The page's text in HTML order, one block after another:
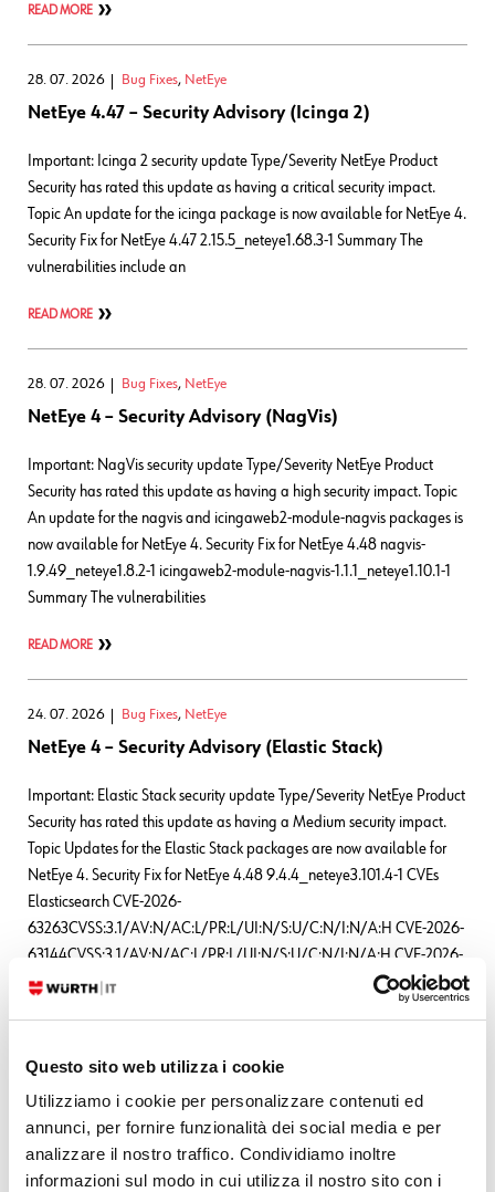
Questo sito web utilizza i cookie
Utilizziamo i cookie per personalizzare contenuti ed
annunci, per fornire funzionalità dei social media e per
analizzare il nostro traffico. Condividiamo inoltre
informazioni sul modo in cui utilizza il nostro sito con i
READ MORE
28. 07. 2026 Bug Fixes, NetEye
NetEye 4.47 – Security Advisory (Icinga 2)
Important: Icinga 2 security update Type/Severity NetEye Product
Security has rated this update as having a critical security impact.
Topic An update for the icinga package is now available for NetEye 4.
Security Fix for NetEye 4.47 2.15.5_neteye1.68.3-1 Summary The
vulnerabilities include an
READ MORE
28. 07. 2026 Bug Fixes, NetEye
NetEye 4 – Security Advisory (NagVis)
Important: NagVis security update Type/Severity NetEye Product
Security has rated this update as having a high security impact. Topic
An update for the nagvis and icingaweb2-module-nagvis packages is
now available for NetEye 4. Security Fix for NetEye 4.48 nagvis-
1.9.49_neteye1.8.2-1 icingaweb2-module-nagvis-1.1.1_neteye1.10.1-1
Summary The vulnerabilities
READ MORE
24. 07. 2026 Bug Fixes, NetEye
NetEye 4 – Security Advisory (Elastic Stack)
Important: Elastic Stack security update Type/Severity NetEye Product
Security has rated this update as having a Medium security impact.
Topic Updates for the Elastic Stack packages are now available for
NetEye 4. Security Fix for NetEye 4.48 9.4.4_neteye3.101.4-1 CVEs
Elasticsearch CVE-2026-
63263CVSS:3.1/AV:N/AC:L/PR:L/UI:N/S:U/C:N/I:N/A:H CVE-2026-
63144CVSS:3.1/AV:N/AC:L/PR:L/UI:N/S:U/C:N/I:N/A:H CVE-2026-
63140CVSS:3.1/AV:N/AC:L/PR:L/UI:N/S:U/C:N/I:N/A:H
Leave a Reply
Your email address will not be published. Required fields are marked
*